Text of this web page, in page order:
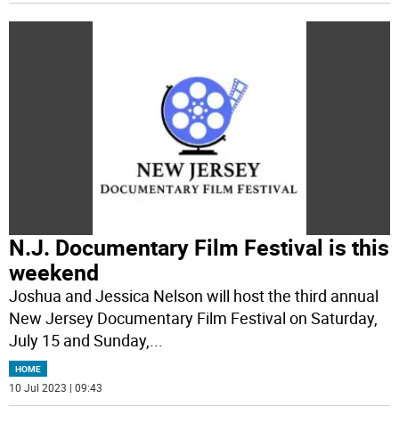
N.J. Documentary Film Festival is this
weekend
Joshua and Jessica Nelson will host the third annual
New Jersey Documentary Film Festival on Saturday,
July 15 and Sunday,...
HOME
10 Jul 2023 | 09:43